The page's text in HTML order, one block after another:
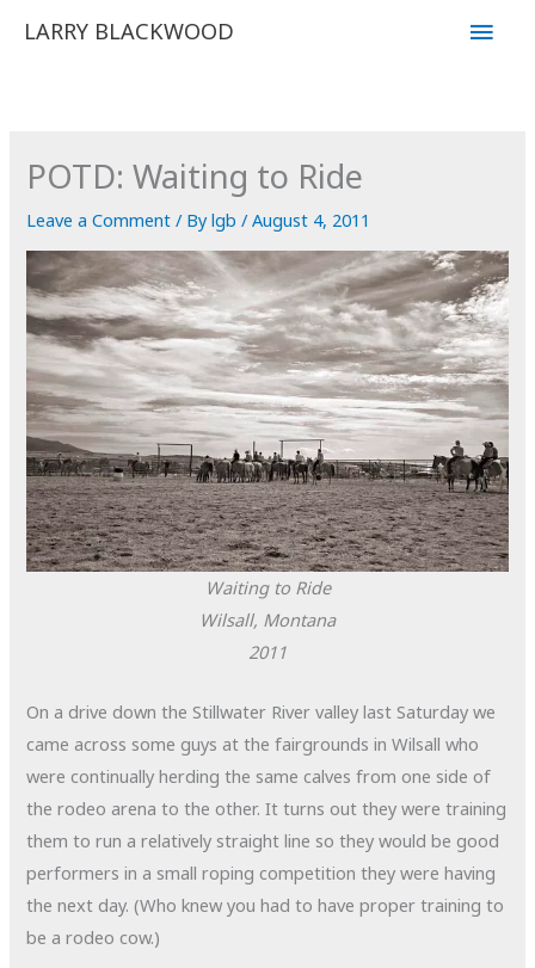
LARRY BLACKWOOD
Main
POTD: Waiting to Ride
Leave a Comment / Bylgb/August 4, 2011
Waiting to Ride
Wilsall, Montana
2011
On a drive down the Stillwater River valley last Saturday we
came across some guys at the fairgrounds in Wilsall who
were continually herding the same calves from one side of
the rodeo arena to the other. It turns out they were training
them to run a relatively straight line so they would be good
performers in a small roping competition they were having
the next day. (Who knew you had to have proper training to
be a rodeo cow.)